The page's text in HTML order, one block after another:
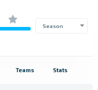
Season
Teams Stats